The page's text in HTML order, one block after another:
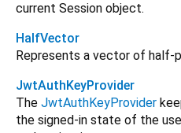
current Session object.
HalfVector
Represents a vector of half-
JwtAuthKeyProvider
The JwtAuthKeyProvider
the signed-in state of the